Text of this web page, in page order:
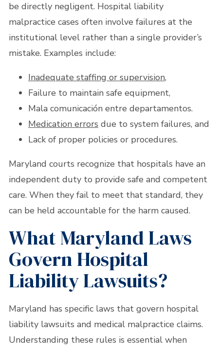
be directly negligent. Hospital liability
malpractice cases often involve failures at the
institutional level rather than a single provider’s
mistake. Examples include:
Inadequate staffing or supervision,
Failure to maintain safe equipment,
Mala comunicación entre departamentos.
Medication errors due to system failures, and
Lack of proper policies or procedures.
Maryland courts recognize that hospitals have an
independent duty to provide safe and competent
care. When they fail to meet that standard, they
can be held accountable for the harm caused.
What Maryland Laws
Govern Hospital
Liability Lawsuits?
Maryland has specific laws that govern hospital
liability lawsuits and medical malpractice claims.
Understanding these rules is essential when